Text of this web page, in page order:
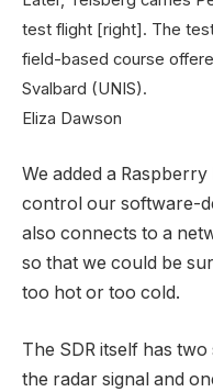
test flight [right]. The
field-based course
Svalbard (UNIS).
Eliza Dawson
We added a
control our software-
also connects to a
so that we could be
too hot or too cold.
The SDR itself has
the radar signal and